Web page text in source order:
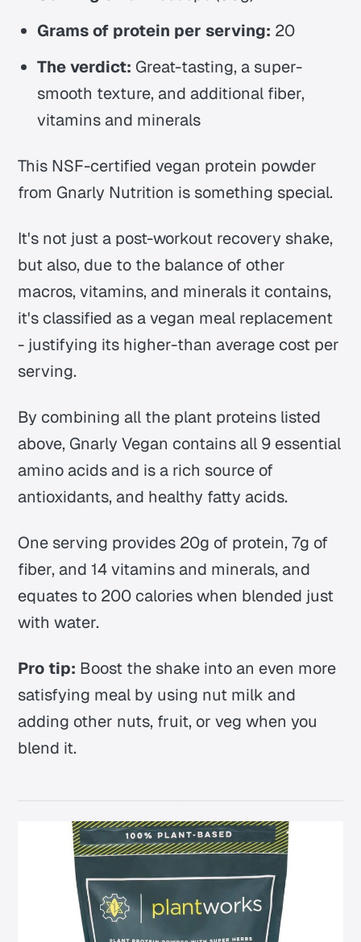
Grams of protein per serving: 20
The verdict: Great-tasting, a super-
smooth texture, and additional fiber,
vitamins and minerals
This NSF-certified vegan protein powder
from Gnarly Nutrition is something special.
It's not just a post-workout recovery shake,
but also, due to the balance of other
macros, vitamins, and minerals it contains,
it's classified as a vegan meal replacement
- justifying its higher-than average cost per
serving.
By combining all the plant proteins listed
above, Gnarly Vegan contains all 9 essential
amino acids and is a rich source of
antioxidants, and healthy fatty acids.
One serving provides 20g of protein, 7g of
fiber, and 14 vitamins and minerals, and
equates to 200 calories when blended just
with water.
Pro tip: Boost the shake into an even more
satisfying meal by using nut milk and
adding other nuts, fruit, or veg when you
blend it.